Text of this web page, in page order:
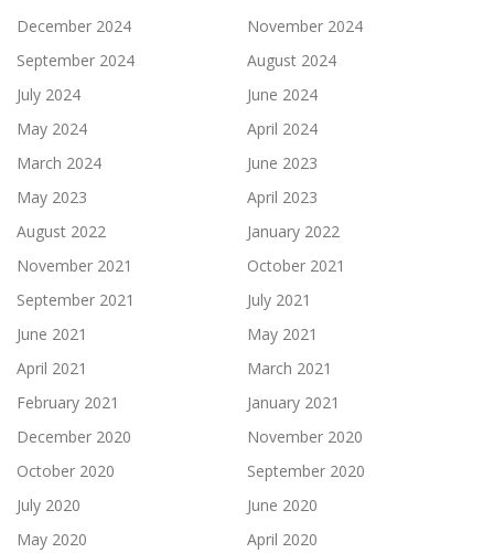
December 2024
November 2024
September 2024
August 2024
July 2024
June 2024
May 2024
April 2024
March 2024
June 2023
May 2023
April 2023
August 2022
January 2022
November 2021
October 2021
September 2021
July 2021
June 2021
May 2021
April 2021
March 2021
February 2021
January 2021
December 2020
November 2020
October 2020
September 2020
July 2020
June 2020
May 2020
April 2020